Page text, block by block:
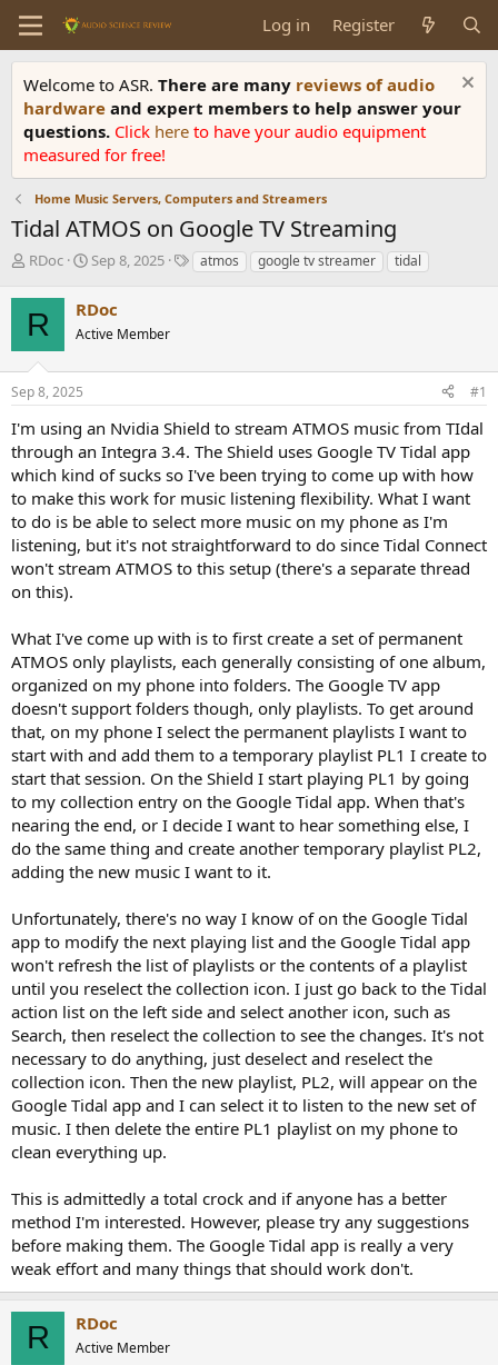
Log in Register
Welcome to ASR. There are many reviews of audio
hardware and expert members to help answer your
questions. Click here to have your audio equipment
measured for free!
Home Music Servers, Computers and Streamers
Tidal ATMOS on Google TV Streaming
T
r
e
a
s
t
r
t
e
r
RDoc
S
r
t
a
Sep 8, 2025
Tatmos google tv streamer tidal
R RDoc
Active Member
Sep 8, 2025 #1
I'm using an Nvidia Shield to stream ATMOS music from TIdal
through an Integra 3.4. The Shield uses Google TV Tidal app
which kind of sucks so I've been trying to come up with how
to make this work for music listening flexibility. What I want
to do is be able to select more music on my phone as I'm
listening, but it's not straightforward to do since Tidal Connect
won't stream ATMOS to this setup (there's a separate thread
on this).
What I've come up with is to first create a set of permanent
ATMOS only playlists, each generally consisting of one album,
organized on my phone into folders. The Google TV app
doesn't support folders though, only playlists. To get around
that, on my phone I select the permanent playlists I want to
start with and add them to a temporary playlist PL1 I create to
start that session. On the Shield I start playing PL1 by going
to my collection entry on the Google Tidal app. When that's
nearing the end, or I decide I want to hear something else, I
do the same thing and create another temporary playlist PL2,
adding the new music I want to it.
Unfortunately, there's no way I know of on the Google Tidal
app to modify the next playing list and the Google Tidal app
won't refresh the list of playlists or the contents of a playlist
until you reselect the collection icon. I just go back to the Tidal
action list on the left side and select another icon, such as
Search, then reselect the collection to see the changes. It's not
necessary to do anything, just deselect and reselect the
collection icon. Then the new playlist, PL2, will appear on the
Google Tidal app and I can select it to listen to the new set of
music. I then delete the entire PL1 playlist on my phone to
clean everything up.
This is admittedly a total crock and if anyone has a better
method I'm interested. However, please try any suggestions
before making them. The Google Tidal app is really a very
weak effort and many things that should work don't.
R RDoc
Active Member